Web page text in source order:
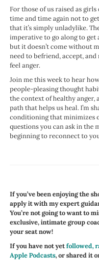
For those of us raised as
time and time again not to
that it’s simply unladylike.
imperative to go along to get
but it doesn’t come without
need to befriend, accept,
feel anger.
Join me this week to hear
people-pleasing thought
the context of healthy anger,
path that helps us heal. I’m
conditioning that minimizes
questions you can ask in the
beginning to reconnect to
If you’ve been enjoying the
apply it with my expert
You’re not going to want to
exclusive, intimate group
your seat now!
If you have not yetfollowed,
Apple Podcasts, or shared it